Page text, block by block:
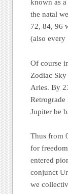
known as
the natal
72, 84, 96
(also every
Of course
Zodiac Sky
Aries. By
Jupiter be
Thus from
for
entered
conjunct
we